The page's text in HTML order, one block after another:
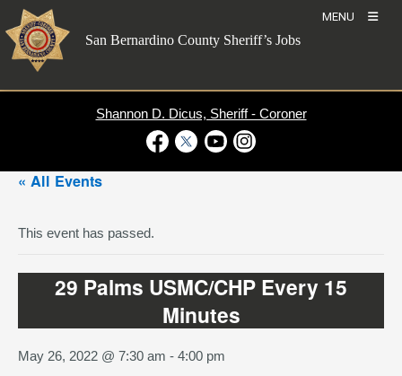
Skip
to
content
MENU
San Bernardino County Sheriff’s Jobs
Shannon D. Dicus, Sheriff - Coroner
« All Events
This event has passed.
29 Palms USMC/CHP Every 15
Minutes
May 26, 2022 @ 7:30 am - 4:00 pm